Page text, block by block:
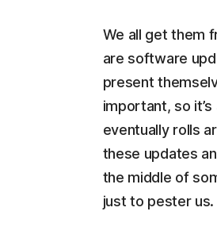
We all get them
are software
present
important, so
eventually rolls
these updates
the middle of
just to pester